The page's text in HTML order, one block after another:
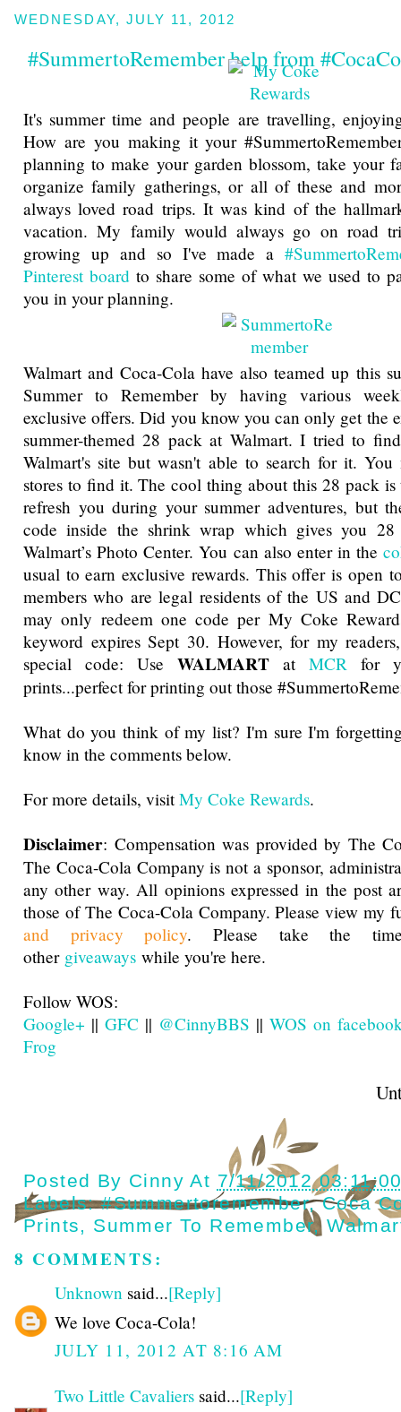
WEDNESDAY, JULY 11, 2012
#SummertoRemember help from
It's summer time and people are travelling,
How are you making it your
planning to make your garden blossom, take your
organize family gatherings, or all of these and
always loved road trips. It was kind of the
vacation. My family would always go on road
growing up and so I've made a
Pinterest board to share some of what we used to
you in your planning.
Walmart and Coca-Cola have also teamed up this
Summer to Remember by having various
exclusive offers. Did you know you can only get the
summer-themed 28 pack at Walmart. I tried to
Walmart's site but wasn't able to search for it.
stores to find it. The cool thing about this 28 pack
refresh you during your summer adventures, but
code inside the shrink wrap which gives you
Walmart’s Photo Center. You can also enter in the
usual to earn exclusive rewards. This offer is open
members who are legal residents of the US and
may only redeem one code per My Coke
keyword expires Sept 30. However, for my
special code: Use WALMART at MCR for
prints...perfect for printing out those
What do you think of my list? I'm sure I'm
know in the comments below.
For more details, visitMy Coke Rewards.
Disclaimer: Compensation was provided by The
The Coca-Cola Company is not a sponsor,
any other way. All opinions expressed in the post
those of The Coca-Cola Company. Please view my
and privacy policy. Please take the
other giveaways while you're here.
Follow WOS:
Google+ || GFC || @CinnyBBS || WOS on
Frog
Until next
Posted By Cinny At 7/11/2012
Labels:#Summertoremember,Coca
Prints, Summer To Remember,
8 COMMENTS:
Unknown said...[Reply]
We love Coca-Cola!
JULY 11, 2012 AT 8:16 AM
Two Little Cavaliers said...[Reply]